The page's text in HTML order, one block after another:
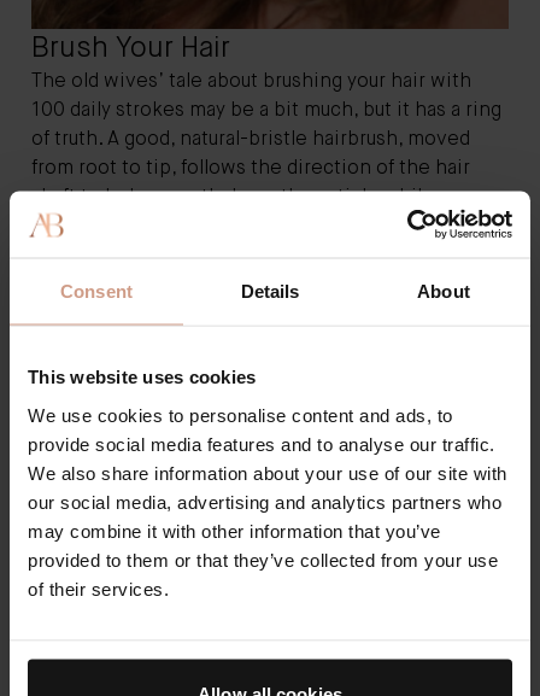
Consent Details About
This website uses cookies
We use cookies to personalise content and ads, to
provide social media features and to analyse our traffic.
We also share information about your use of our site with
our social media, advertising and analytics partners who
may combine it with other information that you’ve
provided to them or that they’ve collected from your use
of their services.
Brush Your Hair
The old wives’ tale about brushing your hair with
100 daily strokes may be a bit much, but it has a ring
of truth. A good, natural-bristle hairbrush, moved
from root to tip, follows the direction of the hair
shaft to help smooth down the cuticle while
distributing your hair’s natural oil down the entire
to avoid frizz or ruining the shape of your curls.The
antifungal properties.
Air Dry and Style
Blow dryers can leave hair parched and dull, so let
your hair air dry whenever possible. After
shampooing and conditioning, gently towel dry your
hair with a specially designed microfiber towel that
won’t be too rough on your hair cuticles. Then use
your preferred styling cream or gel to finger-style